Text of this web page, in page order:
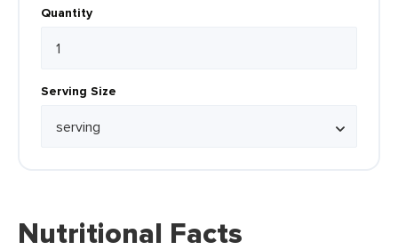
Quantity
Serving Size
Nutritional Facts